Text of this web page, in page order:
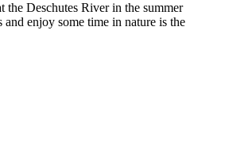
Deschutes River in the summer
enjoy some time in nature is the